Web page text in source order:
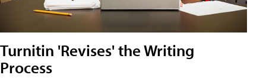
Turnitin 'Revises' the Writing
Process